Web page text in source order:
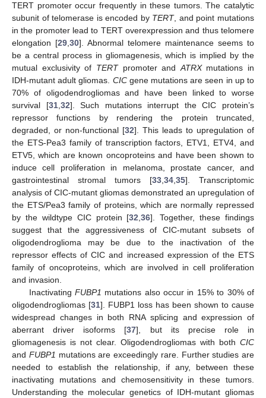
TERT promoter occur frequently in these tumors. The catalytic
subunit of telomerase is encoded by TERT, and point mutations
in the promoter lead to TERT overexpression and thus telomere
elongation [29,30]. Abnormal telomere maintenance seems to
be a central process in gliomagenesis, which is implied by the
mutual exclusivity of TERTpromoter andATRXmutations in
IDH-mutant adult gliomas. CICgene mutations are seen in up to
70% of oligodendrogliomas and have been linked to worse
survival [31,32]. Such mutations interrupt the CIC protein’s
repressor functions by rendering the protein truncated,
degraded, or non-functional [32]. This leads to upregulation of
the ETS-Pea3 family of transcription factors, ETV1, ETV4, and
ETV5, which are known oncoproteins and have been shown to
induce cell proliferation in melanoma, prostate cancer, and
gastrointestinal stromal tumors [33,34,35]. Transcriptomic
analysis of CIC-mutant gliomas demonstrated an upregulation of
the ETS/Pea3 family of proteins, which are normally repressed
by the wildtype CIC protein [32,36]. Together, these findings
suggest that the aggressiveness of CIC-mutant subsets of
oligodendroglioma may be due to the inactivation of the
repressor effects of CIC and increased expression of the ETS
family of oncoproteins, which are involved in cell proliferation
and invasion.
Inactivating FUBP1 mutations also occur in 15% to 30% of
oligodendrogliomas [31]. FUBP1 loss has been shown to cause
widespread changes in both RNA splicing and expression of
aberrant driver isoforms [37], but its precise role in
gliomagenesis is not clear. Oligodendrogliomas with both CIC
and FUBP1 mutations are exceedingly rare. Further studies are
needed to establish the relationship, if any, between these
inactivating mutations and chemosensitivity in these tumors.
Understanding the molecular genetics of IDH-mutant gliomas